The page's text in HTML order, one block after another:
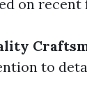
on recent
to